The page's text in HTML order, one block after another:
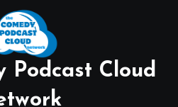
Podcast Cloud